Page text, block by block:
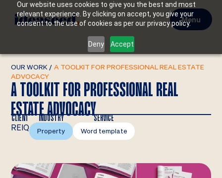
Our website uses cookies to give you the best and most
relevant experience. By clicking on accept, you give your
consent to the use of cookies as per our privacy policy.
Deny Accept
Menu
OUR WORK / A TOOLKIT FOR PROFESSIONAL REAL ESTATE
ADVOCACY
A TOOLKIT FOR PROFESSIONAL REAL
ESTATE ADVOCACY
CLIENT
REIQ
INDUSTRY
Property
SERVICE
Word template